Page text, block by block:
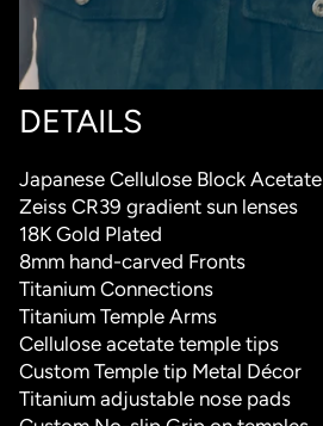
DETAILS
Japanese Cellulose Block Acetate
Zeiss CR39 gradient sun lenses
18K Gold Plated
8mm hand-carved Fronts
Titanium Connections
Titanium Temple Arms
Cellulose acetate temple tips
Custom Temple tip Metal Décor
Titanium adjustable nose pads